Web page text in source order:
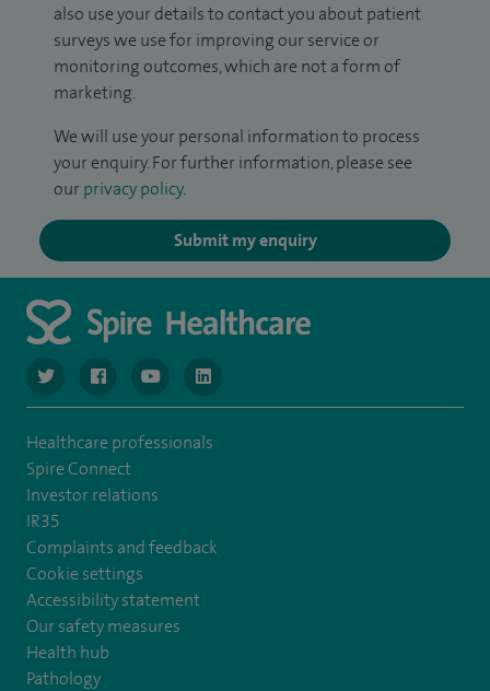
also use your details to contact you about patient
surveys we use for improving our service or
monitoring outcomes, which are not a form of
marketing.
We will use your personal information to process
your enquiry. For further information, please see
our privacy policy.
Submit my enquiry
navigate to https://www.twitter.com/spirehealthcare
navigate to https://www.facebook.com/spirehealthcare
navigate to https://www.youtube.com/user/
navigate to https://www.linkedin.com/
Healthcare professionals
Spire Connect
Investor relations
IR35
Complaints and feedback
Cookie settings
Accessibility statement
Our safety measures
Health hub
Pathology